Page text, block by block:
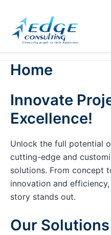
content
Home
Innovate
Excellence!
Unlock the full potential
cutting-edge and
solutions. From concept
innovation and
story stands out.
Our Solutions